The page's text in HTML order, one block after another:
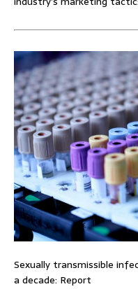
Sexually transmissible
a decade: Report